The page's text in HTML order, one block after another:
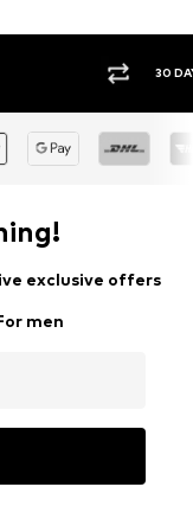
BUY
exclusive offers
men